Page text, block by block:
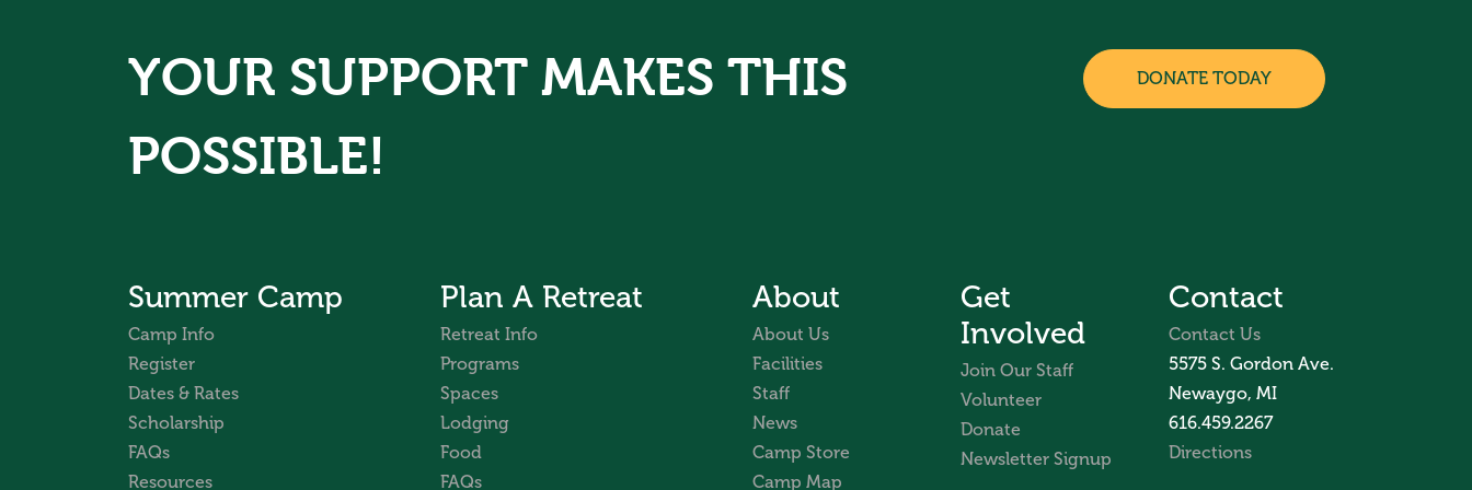
YOUR SUPPORT MAKES THIS
POSSIBLE!
DONATE TODAY
Summer Camp
Camp Info
Register
Dates & Rates
Scholarship
FAQs
Resources
Plan A Retreat
Retreat Info
Programs
Spaces
Lodging
Food
FAQs
About
About Us
Facilities
Staff
News
Camp Store
Camp Map
Get
Involved
Join Our Staff
Volunteer
Donate
Newsletter Signup
Contact
Contact Us
5575 S. Gordon Ave.
Newaygo, MI
616.459.2267
Directions